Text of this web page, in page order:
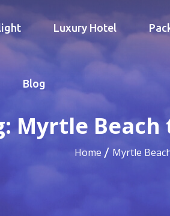
Luxury Hotel
Blog
Myrtle
Home Myrtle